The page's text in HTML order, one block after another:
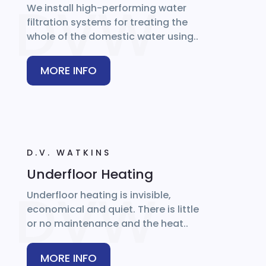
We install high-performing water
filtration systems for treating the
whole of the domestic water using..
MORE INFO
D.V. WATKINS
Underfloor Heating
Underfloor heating is invisible,
economical and quiet. There is little
or no maintenance and the heat..
MORE INFO